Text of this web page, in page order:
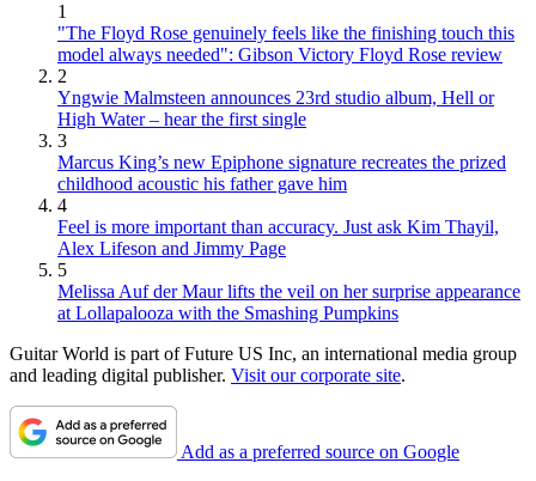
1
"The Floyd Rose genuinely feels like the finishing touch this
model always needed": Gibson Victory Floyd Rose review
2
Yngwie Malmsteen announces 23rd studio album, Hell or
High Water – hear the first single
3
Marcus King’s new Epiphone signature recreates the prized
childhood acoustic his father gave him
4
Feel is more important than accuracy. Just ask Kim Thayil,
Alex Lifeson and Jimmy Page
5
Melissa Auf der Maur lifts the veil on her surprise appearance
at Lollapalooza with the Smashing Pumpkins
Guitar World is part of Future US Inc, an international media group
and leading digital publisher. Visit our corporate site.
Add as a preferred source on Google